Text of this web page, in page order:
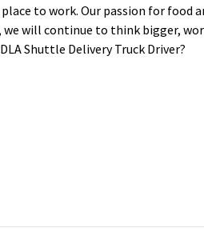
to work. Our passion for food
will continue to think bigger,
Shuttle Delivery Truck Driver?